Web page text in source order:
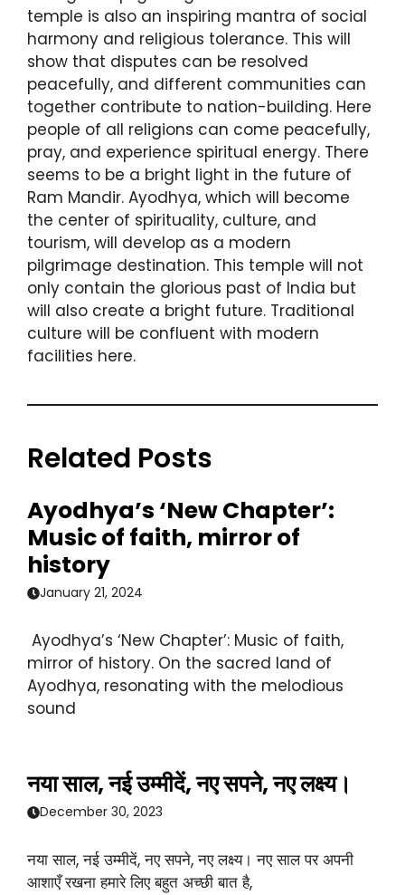
temple is also an inspiring mantra of social
harmony and religious tolerance. This will
show that disputes can be resolved
peacefully, and different communities can
together contribute to nation-building. Here
people of all religions can come peacefully,
pray, and experience spiritual energy. There
seems to be a bright light in the future of
Ram Mandir. Ayodhya, which will become
the center of spirituality, culture, and
tourism, will develop as a modern
pilgrimage destination. This temple will not
only contain the glorious past of India but
will also create a bright future. Traditional
culture will be confluent with modern
facilities here.
Related Posts
Ayodhya’s ‘New Chapter’:
Music of faith, mirror of
history
January 21, 2024
Ayodhya’s ‘New Chapter’: Music of faith,
mirror of history. On the sacred land of
Ayodhya, resonating with the melodious
sound
नया साल, नई उम्मीदें, नए सपने, नए लक्ष्य।
December 30, 2023
नया साल, नई उम्मीदें, नए सपने, नए लक्ष्य। नए साल पर अपनी
आशाएँ रखना हमारे लिए बहुत अच्छी बात है,